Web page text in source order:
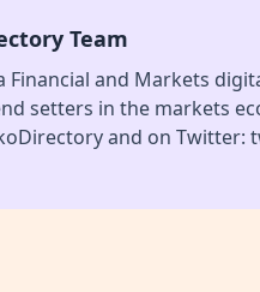
Team
Financial and Markets
setters in the markets
and on Twitter: